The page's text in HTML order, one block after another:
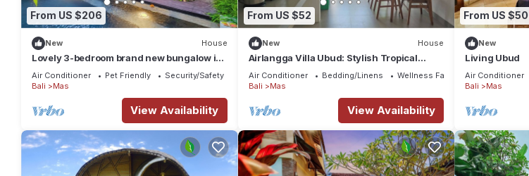
From US $206
New House
Lovely 3-bedroom brand new bungalow in
Ubud
Air Conditioner Pet Friendly
Security/Safety
Bali
Mas
View Availability
From US $52
New House
Airlangga Villa Ubud: Stylish Tropical
Retreat with Private Pool & Comfort
Air Conditioner Bedding/Linens
Wellness Facilities
Bali
Mas
View Availability
From US $50
New
Living Ubud
Air Conditioner
Bali
Mas